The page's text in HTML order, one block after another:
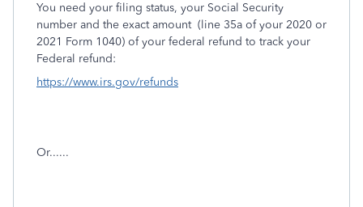
You need your filing status, your Social Security
number and the exact amount (line 35a of your 2020 or
2021 Form 1040) of your federal refund to track your
Federal refund:
https://www.irs.gov/refunds
Or......